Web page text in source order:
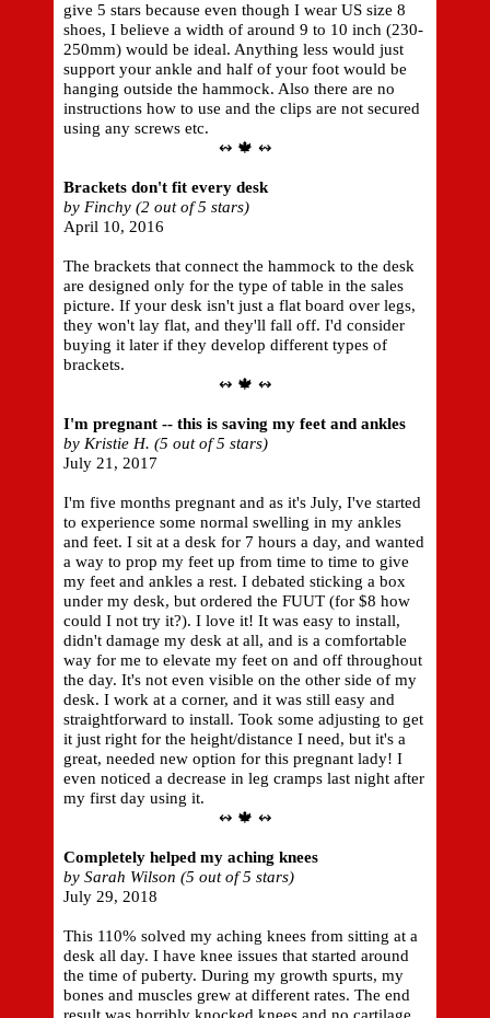
give 5 stars because even though I wear US size 8
shoes, I believe a width of around 9 to 10 inch (230-
250mm) would be ideal. Anything less would just
support your ankle and half of your foot would be
hanging outside the hammock. Also there are no
instructions how to use and the clips are not secured
using any screws etc.
↭ 🍁 ↭
Brackets don't fit every desk
by Finchy (2 out of 5 stars)
April 10, 2016
The brackets that connect the hammock to the desk
are designed only for the type of table in the sales
picture. If your desk isn't just a flat board over legs,
they won't lay flat, and they'll fall off. I'd consider
buying it later if they develop different types of
brackets.
↭ 🍁 ↭
I'm pregnant -- this is saving my feet and ankles
by Kristie H. (5 out of 5 stars)
July 21, 2017
I'm five months pregnant and as it's July, I've started
to experience some normal swelling in my ankles
and feet. I sit at a desk for 7 hours a day, and wanted
a way to prop my feet up from time to time to give
my feet and ankles a rest. I debated sticking a box
under my desk, but ordered the FUUT (for $8 how
could I not try it?). I love it! It was easy to install,
didn't damage my desk at all, and is a comfortable
way for me to elevate my feet on and off throughout
the day. It's not even visible on the other side of my
desk. I work at a corner, and it was still easy and
straightforward to install. Took some adjusting to get
it just right for the height/distance I need, but it's a
great, needed new option for this pregnant lady! I
even noticed a decrease in leg cramps last night after
my first day using it.
↭ 🍁 ↭
Completely helped my aching knees
by Sarah Wilson (5 out of 5 stars)
July 29, 2018
This 110% solved my aching knees from sitting at a
desk all day. I have knee issues that started around
the time of puberty. During my growth spurts, my
bones and muscles grew at different rates. The end